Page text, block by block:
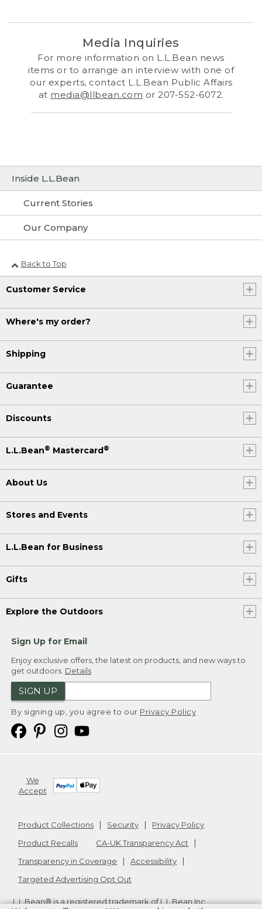
Inside L.L.Bean
Current Stories
Our Company
Media Inquiries
For more information on L.L.Bean news
items or to arrange an interview with one of
our experts, contact L.L.Bean Public Affairs
at media@llbean.com or 207-552-6072.
Back to Top
Customer Service
Where's my order?
Shipping
Guarantee
Discounts
L.L.Bean® Mastercard®
About Us
Stores and Events
L.L.Bean for Business
Gifts
Explore the Outdoors
Sign Up for Email
Enjoy exclusive offers, the latest on products, and new ways to
get outdoors. Details
SIGN UP
By signing up, you agree to our Privacy Policy
We
Accept
Product Collections Security
Privacy Policy
Product Recalls
CA-UK Transparency Act
Transparency in Coverage
Accessibility
Targeted Advertising Opt Out
L.L.Bean® is a registered trademark of L.L.Bean Inc.